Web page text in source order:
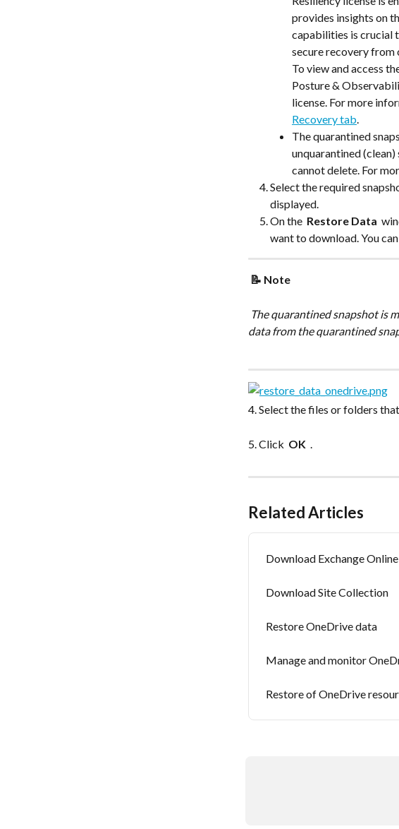
provides insights on
capabilities is crucial
secure recovery from
​​To view and access
Posture &
license. For more
Recovery tab.
The quarantined
unquarantined
cannot delete. For
Select the required
displayed.
On the Restore Data
want to download. You
📝 Note
data from the quarantined
4. Select the files or folders
5. Click OK .
Related Articles
Download Exchange
Download Site Collection
Restore OneDrive data
Manage and monitor
Restore of OneDrive